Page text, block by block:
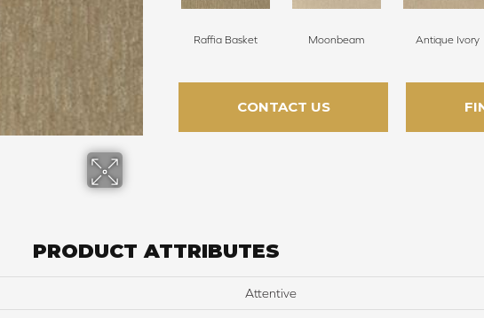
Raffia Basket Moonbeam Antique Ivory
CONTACT US
PRODUCT ATTRIBUTES
Attentive